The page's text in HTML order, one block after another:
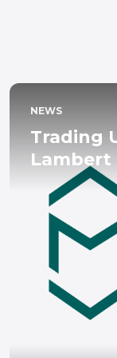
NEWS
Trading
Lambert